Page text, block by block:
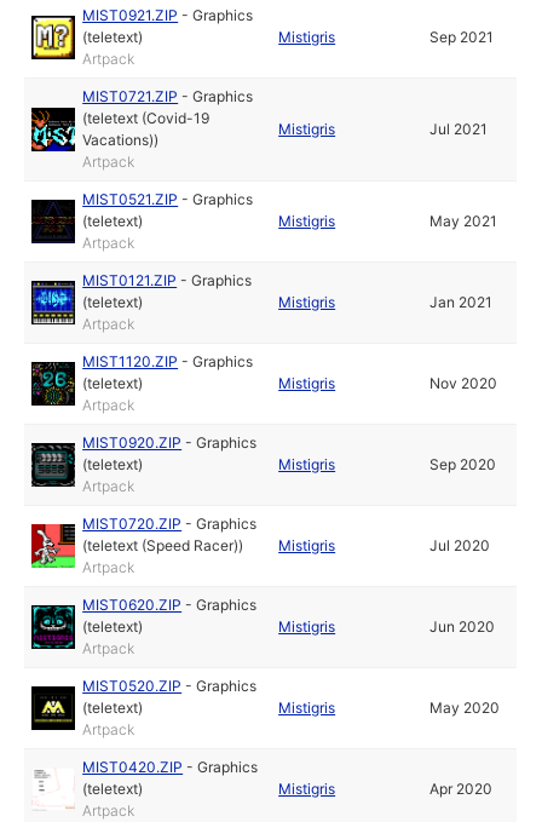
MIST0921.ZIP -Graphics
(teletext)
Artpack
Mistigris Sep 2021
MIST0721.ZIP -Graphics
(teletext (Covid-19
Vacations))
Artpack
Mistigris Jul 2021
MIST0521.ZIP -Graphics
(teletext)
Artpack
Mistigris May 2021
MIST0121.ZIP -Graphics
(teletext)
Artpack
Mistigris Jan 2021
MIST1120.ZIP -Graphics
(teletext)
Artpack
Mistigris Nov 2020
MIST0920.ZIP -Graphics
(teletext)
Artpack
Mistigris Sep 2020
MIST0720.ZIP -Graphics
(teletext (Speed Racer))
Artpack
Mistigris Jul 2020
MIST0620.ZIP -Graphics
(teletext)
Artpack
Mistigris Jun 2020
MIST0520.ZIP -Graphics
(teletext)
Artpack
Mistigris May 2020
MIST0420.ZIP -Graphics
(teletext)
Artpack
Mistigris Apr 2020